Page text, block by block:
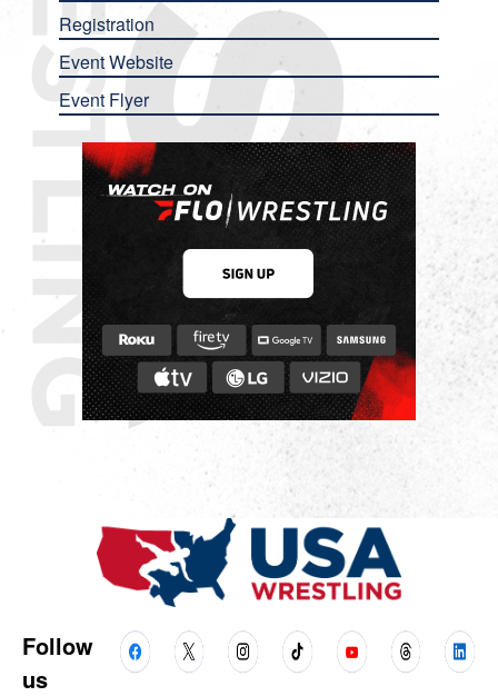
Registration
Event Website
Event Flyer
Follow
us